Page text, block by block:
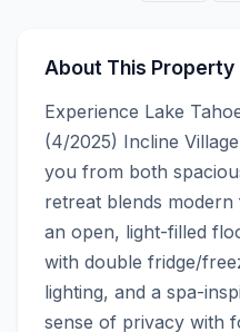
About This Property
Experience Lake
(4/2025) Incline
you from both
retreat blends
an open, light-filled
with double fridge/
lighting, and a spa-
sense of privacy with